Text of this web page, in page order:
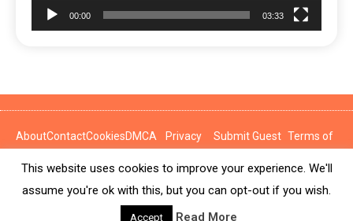
00:00 03:33
AboutContactCookiesDMCA
Privacy
Submit Guest Terms of
News Express © 2026. All Rights Reserved.
This website uses cookies to improve your experience. We'll
assume you're ok with this, but you can opt-out if you wish.
Accept Read More